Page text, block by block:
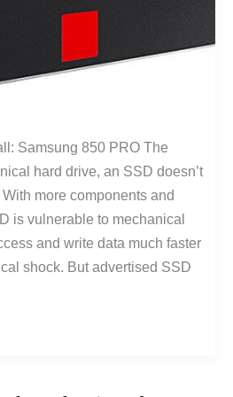
Samsung 850 PRO The
hard drive, an SSD doesn’t
more components and
is vulnerable to mechanical
and write data much faster
shock. But advertised SSD